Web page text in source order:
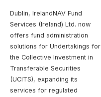
Dublin, IrelandNAV Fund
Services (Ireland) Ltd. now
offers fund administration
solutions for Undertakings for
the Collective Investment in
Transferable Securities
(UCITS), expanding its
services for regulated